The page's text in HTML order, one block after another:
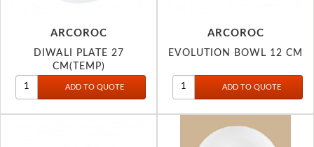
ARCOROC
DIWALI PLATE 27
CM(TEMP)
ARCOROC
EVOLUTION BOWL 12 CM